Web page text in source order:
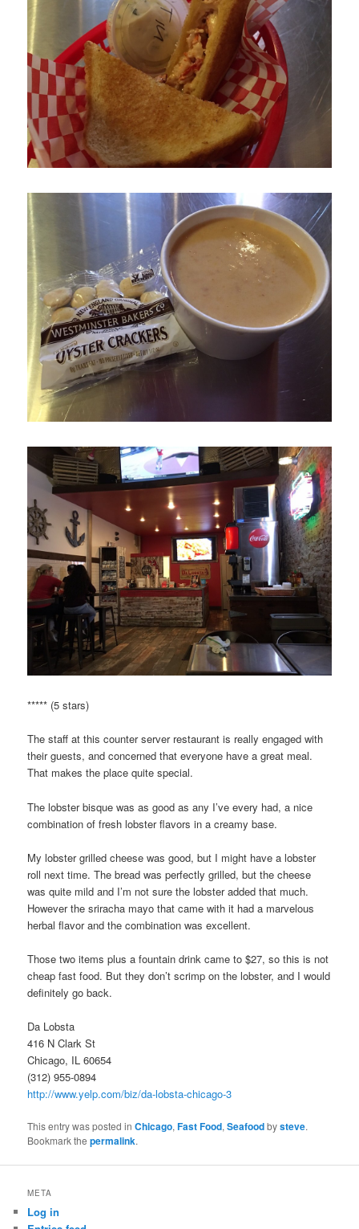
***** (5 stars)
The staff at this counter server restaurant is really engaged with
their guests, and concerned that everyone have a great meal.
That makes the place quite special.
The lobster bisque was as good as any I’ve every had, a nice
combination of fresh lobster flavors in a creamy base.
My lobster grilled cheese was good, but I might have a lobster
roll next time. The bread was perfectly grilled, but the cheese
was quite mild and I’m not sure the lobster added that much.
However the sriracha mayo that came with it had a marvelous
herbal flavor and the combination was excellent.
Those two items plus a fountain drink came to $27, so this is not
cheap fast food. But they don’t scrimp on the lobster, and I would
definitely go back.
Da Lobsta
416 N Clark St
Chicago, IL 60654
(312) 955-0894
http://www.yelp.com/biz/da-lobsta-chicago-3
This entry was posted inChicago,Fast Food,Seafoodbysteve.
Bookmark thepermalink.
META
Log in